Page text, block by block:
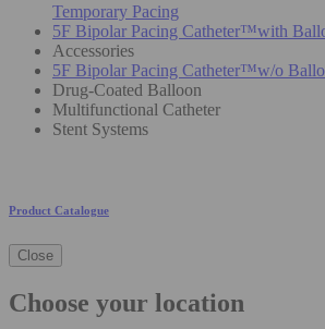
Temporary Pacing
5F Bipolar Pacing Catheter™with
Accessories
5F Bipolar Pacing Catheter™w/o
Drug-Coated Balloon
Multifunctional Catheter
Stent Systems
Product Catalogue
Close
Choose your location